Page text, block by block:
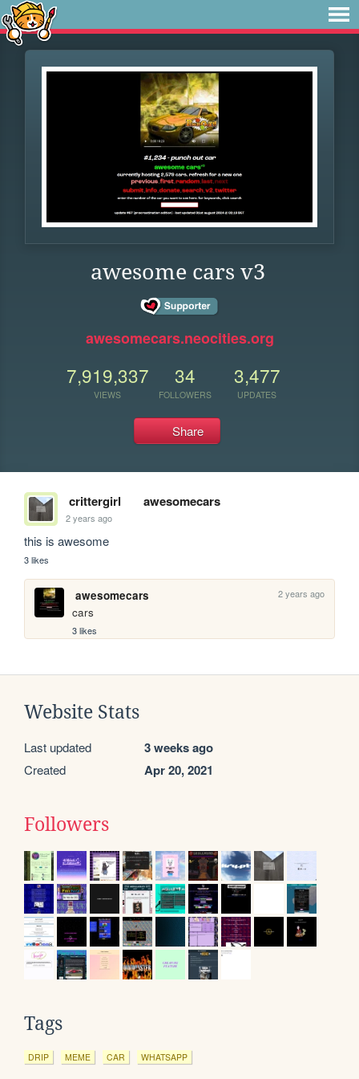
awesome cars v3
awesomecars.neocities.org
7,919,337
VIEWS
34
FOLLOWERS
3,477
UPDATES
Share
crittergirl awesomecars
2 years ago
this is awesome
3 likes
awesomecars 2 years ago
cars
3 likes
Website Stats
Last updated 3 weeks ago
Created Apr 20, 2021
Followers
Tags
DRIP MEME CAR WHATSAPP